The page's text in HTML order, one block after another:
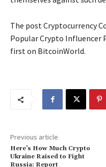
The post Cryptocurrency
Popular Crypto Influencer
first on BitcoinWorld.
Previous article
Here’s How Much Crypto
Ukraine Raised to Fight
Russia: Report